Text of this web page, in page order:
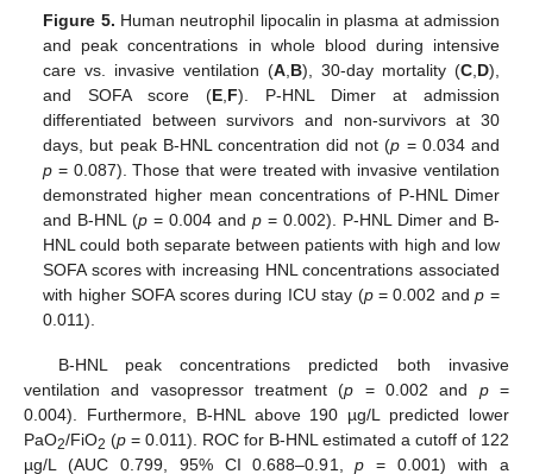
Figure 5. Human neutrophil lipocalin in plasma at admission
and peak concentrations in whole blood during intensive
care vs. invasive ventilation (A B), 30-day mortality (C, D),
and SOFA score (E F). P-HNL Dimer at admission
differentiated between survivors and non-survivors at 30
days, but peak B-HNL concentration did not (p = 0.034 and
p = 0.087). Those that were treated with invasive ventilation
demonstrated higher mean concentrations of P-HNL Dimer
and B-HNL (p = 0.004 andp = 0.002). P-HNL Dimer and B-
HNL could both separate between patients with high and low
SOFA scores with increasing HNL concentrations associated
with higher SOFA scores during ICU stay (p= 0.002 andp =
0.011).
B-HNL peak concentrations predicted both invasive
ventilation and vasopressor treatment (p = 0.002 and p=
0.004). Furthermore, B-HNL above 190 µg/L predicted lower
PaO2/FiO2 (p = 0.011). ROC for B-HNL estimated a cutoff of 122
µg/L (AUC 0.799, 95% CI 0.688–0.91,p = 0.001) with a